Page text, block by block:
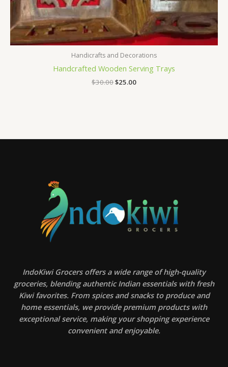
Handicrafts and Decorations
Handcrafted Wooden Serving Trays
$30.00$25.00
IndoKiwi Grocers offers a wide range of high-quality
groceries, blending authentic Indian essentials with fresh
Kiwi favorites. From spices and snacks to produce and
home essentials, we provide premium products with
exceptional service, making your shopping experience
convenient and enjoyable.